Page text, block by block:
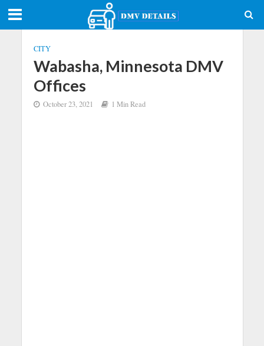
CITY
Wabasha, Minnesota DMV
Offices
October 23, 2021 1 Min Read